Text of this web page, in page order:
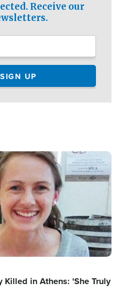
Receive our
Killed in Athens: 'She Truly